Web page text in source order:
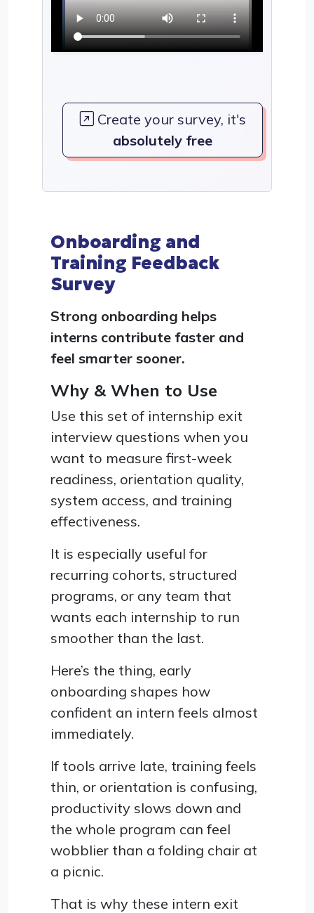
Create your survey, it's
absolutely free
Onboarding and
Training Feedback
Survey
Strong onboarding helps
interns contribute faster and
feel smarter sooner.
Why & When to Use
Use this set of internship exit
interview questions when you
want to measure first-week
readiness, orientation quality,
system access, and training
effectiveness.
It is especially useful for
recurring cohorts, structured
programs, or any team that
wants each internship to run
smoother than the last.
Here’s the thing, early
onboarding shapes how
confident an intern feels almost
immediately.
If tools arrive late, training feels
thin, or orientation is confusing,
productivity slows down and
the whole program can feel
wobblier than a folding chair at
a picnic.
That is why these intern exit